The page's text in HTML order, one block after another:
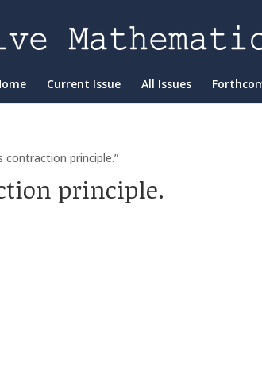
Current Issue All Issues
contraction principle.”
principle.